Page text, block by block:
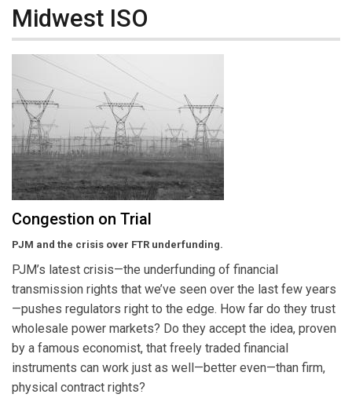
Midwest ISO
Congestion on Trial
PJM and the crisis over FTR underfunding.
PJM’s latest crisis—the underfunding of financial
transmission rights that we’ve seen over the last few years
—pushes regulators right to the edge. How far do they trust
wholesale power markets? Do they accept the idea, proven
by a famous economist, that freely traded financial
instruments can work just as well—better even—than firm,
physical contract rights?